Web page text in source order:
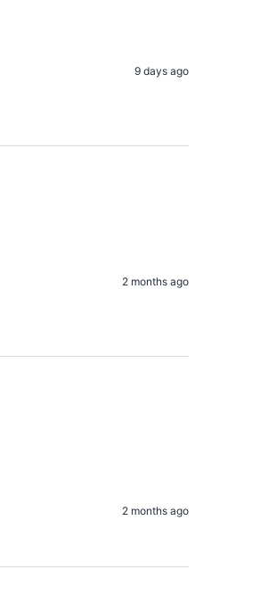
9 days ago
2 months ago
2 months ago